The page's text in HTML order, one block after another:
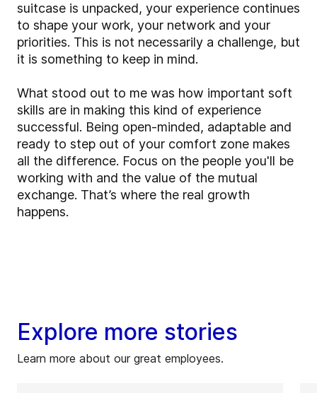
suitcase is unpacked, your experience continues
to shape your work, your network and your
priorities. This is not necessarily a challenge, but
it is something to keep in mind.
What stood out to me was how important soft
skills are in making this kind of experience
successful. Being open-minded, adaptable and
ready to step out of your comfort zone makes
all the difference. Focus on the people you'll be
working with and the value of the mutual
exchange. That’s where the real growth
happens.
Explore more stories
Learn more about our great employees.